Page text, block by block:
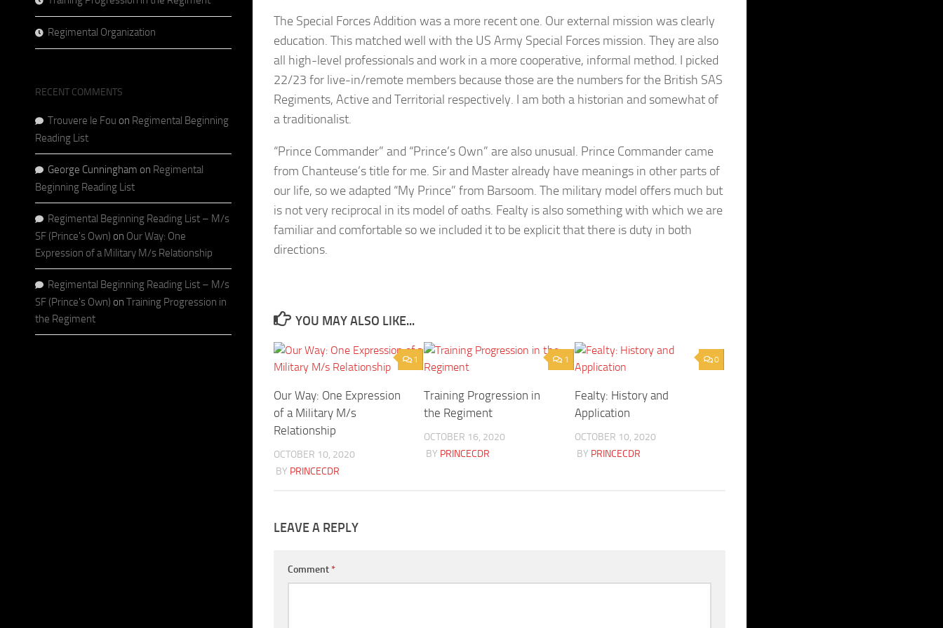
The Special Forces Addition was a more recent one. Our external mission was clearly
education. This matched well with the US Army Special Forces mission. They are also
all high-level professionals and work in a more cooperative, informal method. I picked
22/23 for live-in/remote members because those are the numbers for the British SAS
Regiments, Active and Territorial respectively. I am both a historian and somewhat of
a traditionalist.
“Prince Commander” and “Prince’s Own” are also unusual. Prince Commander came
from Chanteuse’s title for me. Sir and Master already have meanings in other parts of
our life, so we adapted “My Prince” from Barsoom. The military model offers much but
is not very reciprocal in its model of oaths. Fealty is also something with which we are
familiar and comfortable so we included it to be explicit that there is duty in both
directions.
YOU MAY ALSO LIKE...
1
Our Way: One Expression
of a Military M/s
Relationship
OCTOBER 10, 2020
BY PRINCECDR
1
Training Progression in
the Regiment
OCTOBER 16, 2020
BY PRINCECDR
0
Fealty: History and
Application
OCTOBER 10, 2020
BY PRINCECDR
LEAVE A REPLY
Comment*
Regimental Organization
RECENT COMMENTS
Trouvere le Fou on Regimental Beginning
Reading List
George Cunningham on Regimental
Beginning Reading List
Regimental Beginning Reading List – M/s
SF (Prince's Own) on Our Way: One
Expression of a Military M/s Relationship
Regimental Beginning Reading List – M/s
SF (Prince's Own) on Training Progression in
the Regiment